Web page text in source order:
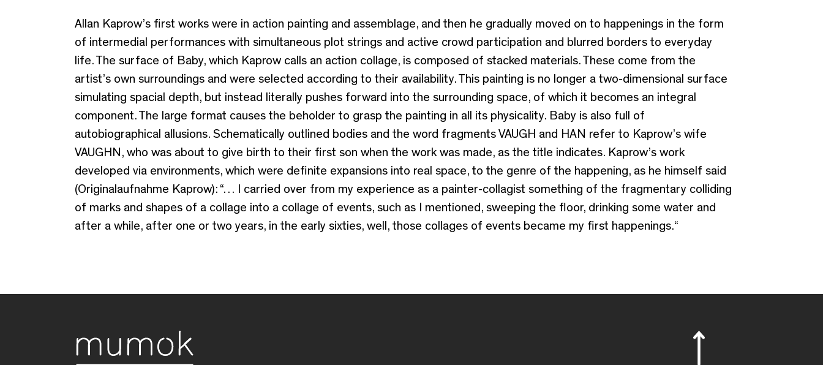
Allan Kaprow’s first works were in action painting and assemblage, and then he gradually moved on to happenings in the form
of intermedial performances with simultaneous plot strings and active crowd participation and blurred borders to everyday
life. The surface of Baby, which Kaprow calls an action collage, is composed of stacked materials. These come from the
artist’s own surroundings and were selected according to their availability. This painting is no longer a two-dimensional surface
simulating spacial depth, but instead literally pushes forward into the surrounding space, of which it becomes an integral
component. The large format causes the beholder to grasp the painting in all its physicality. Baby is also full of
autobiographical allusions. Schematically outlined bodies and the word fragments VAUGH and HAN refer to Kaprow’s wife
VAUGHN, who was about to give birth to their first son when the work was made, as the title indicates. Kaprow’s work
developed via environments, which were definite expansions into real space, to the genre of the happening, as he himself said
(Originalaufnahme Kaprow): “… I carried over from my experience as a painter-collagist something of the fragmentary colliding
of marks and shapes of a collage into a collage of events, such as I mentioned, sweeping the floor, drinking some water and
after a while, after one or two years, in the early sixties, well, those collages of events became my first happenings.“